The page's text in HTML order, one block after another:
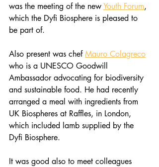
was the meeting of the new Youth Forum,
which the Dyfi Biosphere is pleased to
be part of.
Also present was chef Mauro Colagreco
who is a UNESCO Goodwill
Ambassador advocating for biodiversity
and sustainable food. He had recently
arranged a meal with ingredients from
UK Biospheres at Raffles, in London,
which included lamb supplied by the
Dyfi Biosphere.
It was good also to meet colleagues